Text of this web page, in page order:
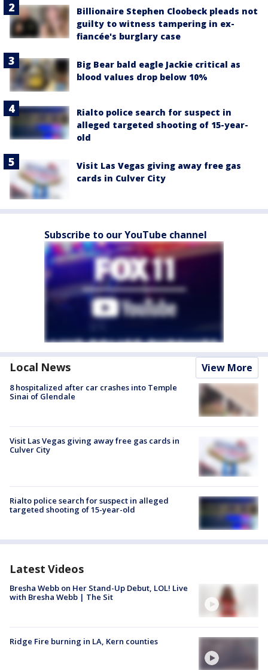
Billionaire Stephen Cloobeck pleads not
guilty to witness tampering in ex-
fiancée's burglary case
Big Bear bald eagle Jackie critical as
blood values drop below 10%
Rialto police search for suspect in
alleged targeted shooting of 15-year-
old
Visit Las Vegas giving away free gas
cards in Culver City
Subscribe to our YouTube channel
Local News View More
8 hospitalized after car crashes into Temple
Sinai of Glendale
Visit Las Vegas giving away free gas cards in
Culver City
Rialto police search for suspect in alleged
targeted shooting of 15-year-old
Latest Videos
Bresha Webb on Her Stand-Up Debut, LOL! Live
with Bresha Webb | The Sit
Ridge Fire burning in LA, Kern counties